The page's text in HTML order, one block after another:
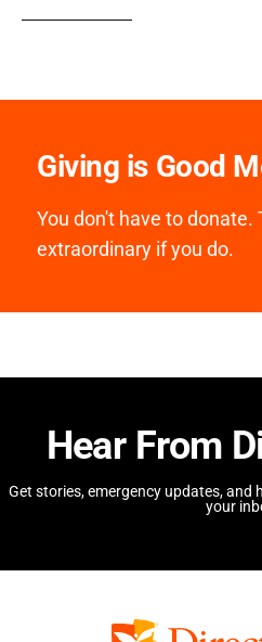
Giving is Good
You don't have to donate.
extraordinary if you do.
Hear From
Get stories, emergency updates,
your